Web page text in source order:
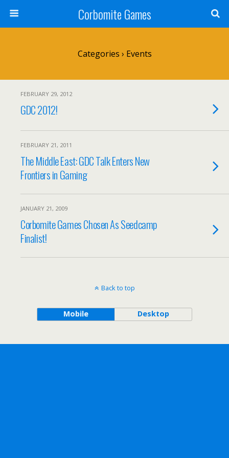
Corbomite Games
Categories › Events
FEBRUARY 29, 2012
GDC 2012!
FEBRUARY 21, 2011
The Middle East: GDC Talk Enters New
Frontiers in Gaming
JANUARY 21, 2009
Corbomite Games Chosen As Seedcamp
Finalist!
Back to top
Mobile Desktop